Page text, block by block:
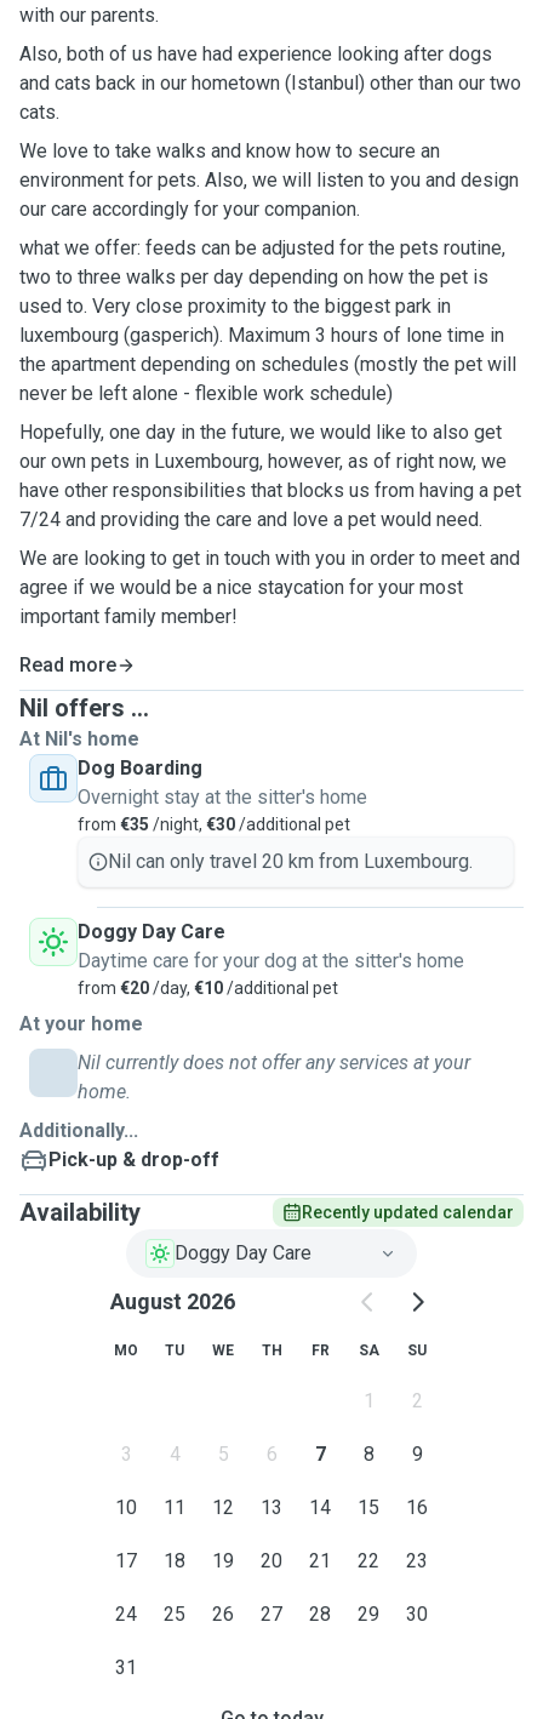
with our parents.
Also, both of us have had experience looking after dogs
and cats back in our hometown (Istanbul) other than our two
cats.
We love to take walks and know how to secure an
environment for pets. Also, we will listen to you and design
our care accordingly for your companion.
what we offer: feeds can be adjusted for the pets routine,
two to three walks per day depending on how the pet is
used to. Very close proximity to the biggest park in
luxembourg (gasperich). Maximum 3 hours of lone time in
the apartment depending on schedules (mostly the pet will
never be left alone - flexible work schedule)
Hopefully, one day in the future, we would like to also get
our own pets in Luxembourg, however, as of right now, we
have other responsibilities that blocks us from having a pet
7/24 and providing the care and love a pet would need.
We are looking to get in touch with you in order to meet and
agree if we would be a nice staycation for your most
important family member!
Read more
Nil offers ...
At Nil's home
Dog Boarding
Overnight stay at the sitter's home
from €35 /night, €30/additional pet
Nil can only travel 20 km from Luxembourg.
Doggy Day Care
Daytime care for your dog at the sitter's home
from €20/day, €10/additional pet
At your home
Nil currently does not offer any services at your
home.
Additionally...
Pick-up & drop-off
Availability Recently updated calendar
Doggy Day Care
August 2026
MO TU WE TH FR SA SU
1 2
3 4 5 6 7 8 9
10 11 12 13 14 15 16
17 18 19 20 21 22 23
24 25 26 27 28 29 30
31